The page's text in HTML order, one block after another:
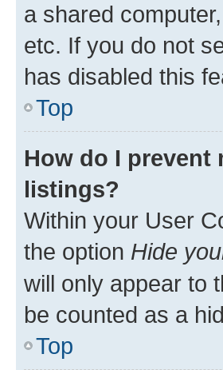
a shared
etc. If you do not
has disabled this
Top
How do I prevent
listings?
Within your User
the option Hide
will only appear to
be counted as a
Top